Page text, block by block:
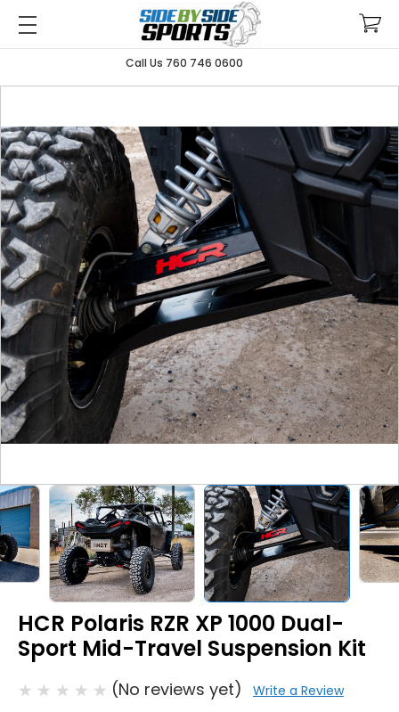
Call Us 760 746 0600
HCR Polaris RZR XP 1000 Dual-
Sport Mid-Travel Suspension Kit
(No reviews yet) Write a Review